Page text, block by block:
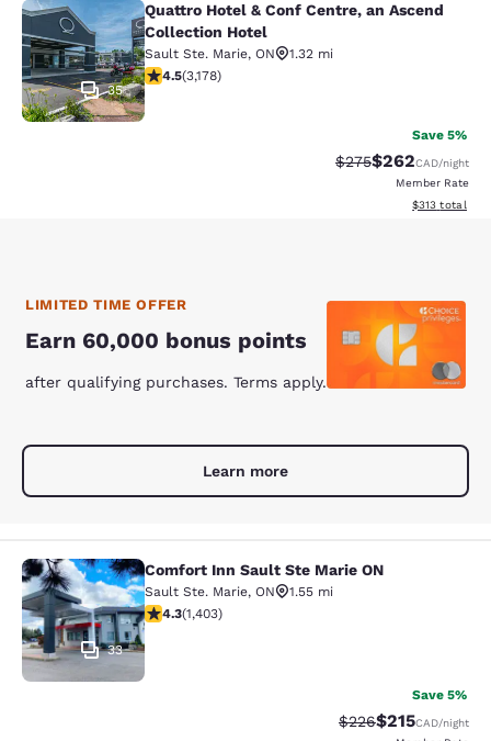
Quattro Hotel & Conf Centre, an
35
Quattro Hotel & Conf Centre, an Ascend
Collection Hotel
Sault Ste. Marie, ON
1.32 mi
4.49 stars rating. Excellent. 3178 reviews
4.5(3,178)
Save 5%
Strikethrough Rate:
$275Discounted
$262CAD/night
Member Rate
View
$313 total
LIMITED TIME OFFER
Earn 60,000 bonus points
after qualifying purchases. Terms apply.
Learn more
Comfort Inn Sault Ste Marie ON
33
Comfort Inn Sault Ste Marie ON
Sault Ste. Marie, ON
1.55 mi
4.3 stars rating. Excellent. 1403 reviews
4.3(1,403)
Save 5%
Strikethrough Rate:
$226Discounted
$215CAD/night